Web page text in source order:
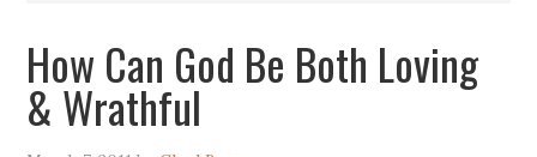
How Can God Be Both Loving
& Wrathful